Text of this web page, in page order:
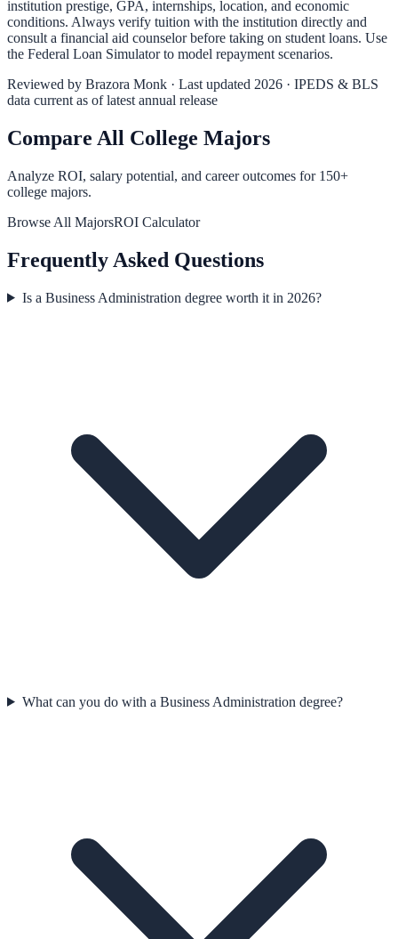
institution prestige, GPA, internships, location, and economic
conditions. Always verify tuition with the institution directly and
consult a financial aid counselor before taking on student loans. Use
the Federal Loan Simulatorto model repayment scenarios.
Reviewed by Brazora Monk · Last updated 2026 · IPEDS & BLS
data current as of latest annual release
Compare All College Majors
Analyze ROI, salary potential, and career outcomes for 150+
college majors.
Browse All MajorsROI Calculator
Frequently Asked Questions
Is a Business Administration degree worth it in 2026?
What can you do with a Business Administration degree?